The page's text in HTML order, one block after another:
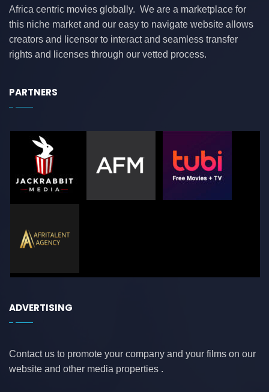
Africa centric movies globally. We are a marketplace for
this niche market and our easy to navigate website allows
creators and licensor to interact and seamless transfer
rights and licenses through our vetted process.
PARTNERS
ADVERTISING
Contact us to promote your company and your films on our
website and other media properties .